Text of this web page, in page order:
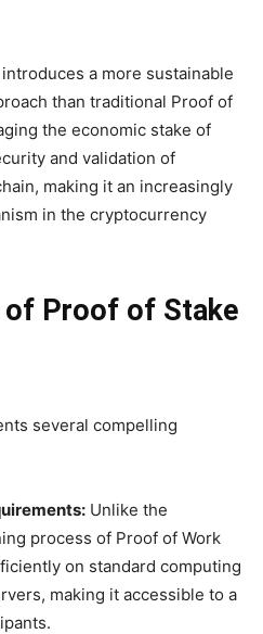
a more sustainable
than traditional Proof of
the economic stake of
and validation of
making it an increasingly
in the cryptocurrency
Proof of Stake
several compelling
Unlike the
process of Proof of Work
on standard computing
making it accessible to a